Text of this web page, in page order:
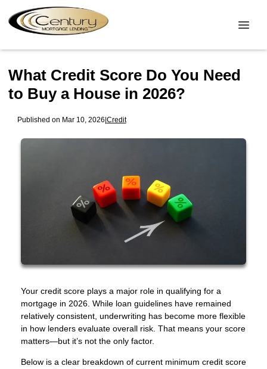
What Credit Score Do You Need
to Buy a House in 2026?
Published on Mar 10, 2026|Credit
Your credit score plays a major role in qualifying for a
mortgage in 2026. While loan guidelines have remained
relatively consistent, underwriting has become more flexible
in how lenders evaluate overall risk. That means your score
matters—but it’s not the only factor.
Below is a clear breakdown of current minimum credit score